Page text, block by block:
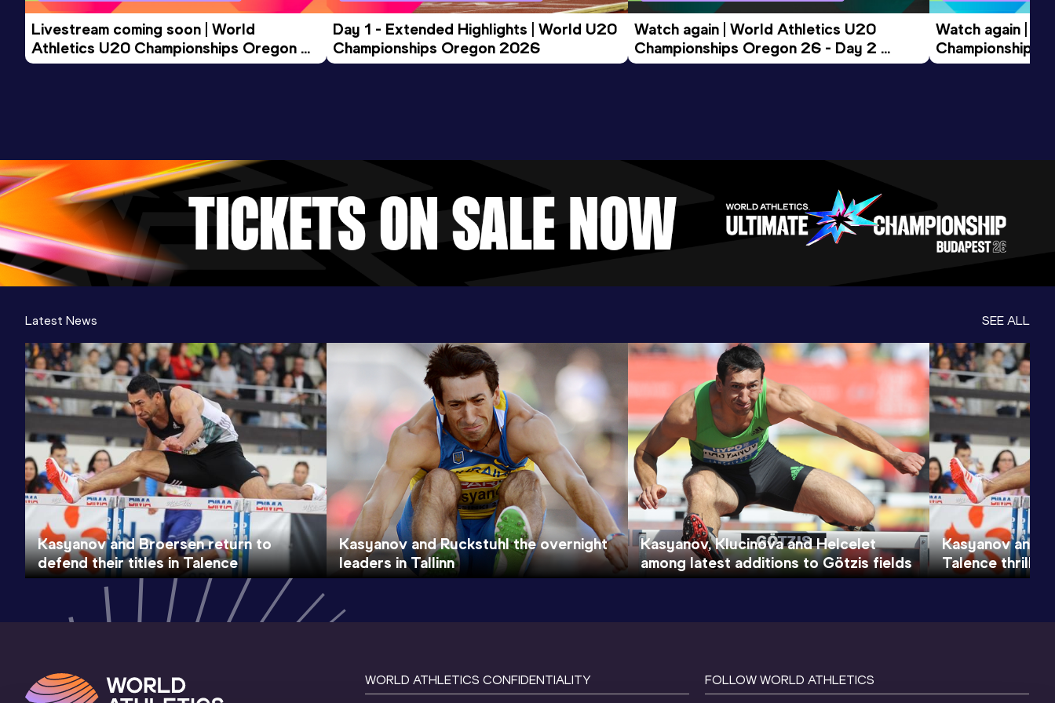
Livestream coming soon | World
Athletics U20 Championships Oregon
26 - Day 3 Morning Session
Day 1 - Extended Highlights | World U20
Championships Oregon 2026
Watch again | World Athletics U20
Championships Oregon 26 - Day 2
Evening Session
Watch again |
Championships
Morning Session
Latest News SEE ALL
Kasyanov and Broersen return to
defend their titles in Talence
Kasyanov and Ruckstuhl the overnight
leaders in Tallinn
Kasyanov, Klucinova and Helcelet
among latest additions to Götzis fields
Kasyanov and
Talence thrillers
WORLD ATHLETICS CONFIDENTIALITY FOLLOW WORLD ATHLETICS